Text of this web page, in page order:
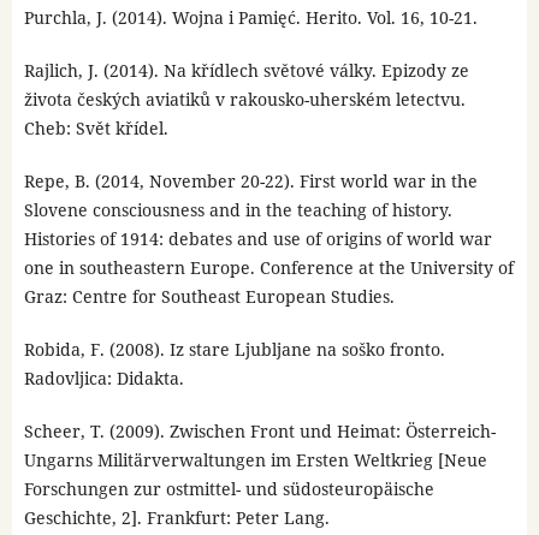
Purchla, J. (2014). Wojna i Pamięć. Herito. Vol. 16, 10-21.
Rajlich, J. (2014). Na křídlech světové války. Epizody ze
života českých aviatiků v rakousko-uherském letectvu.
Cheb: Svět křídel.
Repe, B. (2014, November 20-22). First world war in the
Slovene consciousness and in the teaching of history.
Histories of 1914: debates and use of origins of world war
one in southeastern Europe. Conference at the University of
Graz: Centre for Southeast European Studies.
Robida, F. (2008). Iz stare Ljubljane na soško fronto.
Radovljica: Didakta.
Scheer, T. (2009). Zwischen Front und Heimat: Österreich-
Ungarns Militärverwaltungen im Ersten Weltkrieg [Neue
Forschungen zur ostmittel- und südosteuropäische
Geschichte, 2]. Frankfurt: Peter Lang.